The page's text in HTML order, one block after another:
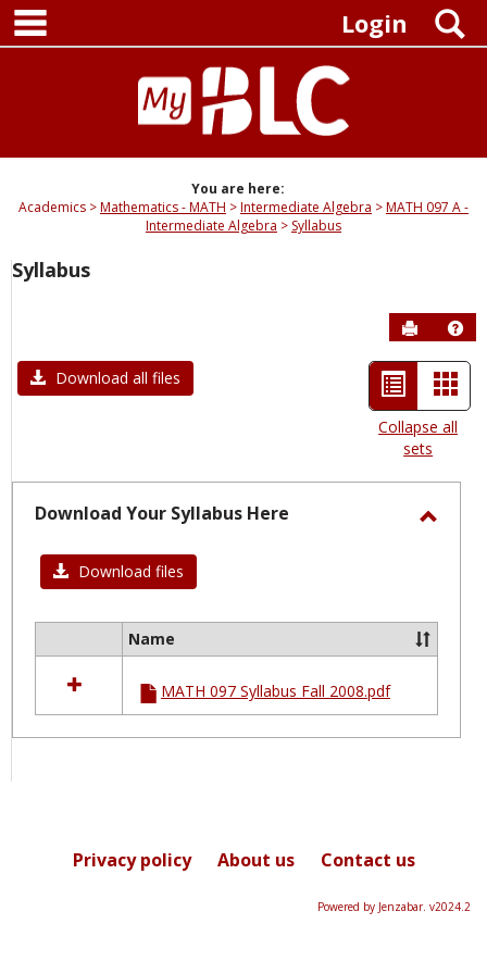
Skip
content
Login
You are here:
Academics
Mathematics - MATH Intermediate Algebra
MATH 097 A -
Intermediate Algebra
Syllabus
Syllabus
Send to
Download all files
List
view
selected
Card
view
Collapse all
sets
Download Your Syllabus Here
Here
Download files
resources
in
Download
Name
MATH 097 Syllabus Fall 2008.pdf
Privacy policy About us Contact us
Powered by Jenzabar. v2024.2